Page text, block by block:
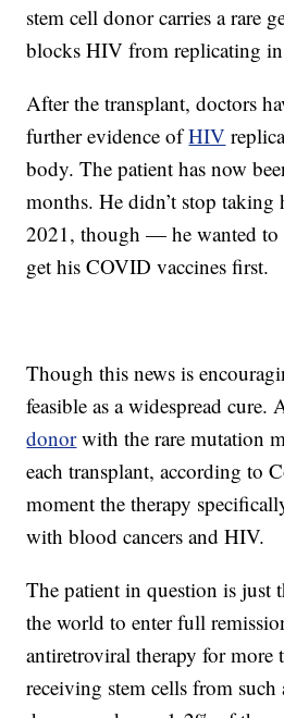
stem cell donor carries a rare
blocks HIV from replicating
After the transplant, doctors
further evidence ofHIV
body. The patient has now
months. He didn’t stop
2021, though — he wanted
get his COVID vaccines first.
Though this news is
feasible as a widespread cure.
donorwith the rare mutation
each transplant, according to
moment the therapy
with blood cancers and HIV.
The patient in question is just
the world to enter full
antiretroviral therapy for more
receiving stem cells from such